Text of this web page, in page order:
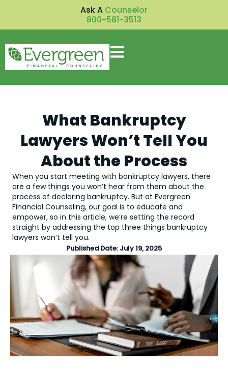
Ask A Counselor
800-581-3513
What Bankruptcy
Lawyers Won’t Tell You
About the Process
When you start meeting with bankruptcy lawyers, there
are a few things you won’t hear from them about the
process of declaring bankruptcy. But at Evergreen
Financial Counseling, our goal is to educate and
empower, so in this article, we’re setting the record
straight by addressing the top three things bankruptcy
lawyers won’t tell you.
Published Date: July 19, 2025